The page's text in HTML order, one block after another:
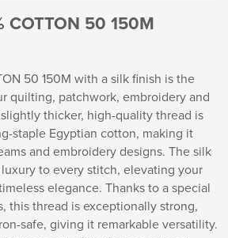
COTTON 50 150M
50 150M with a silk finish is the
quilting, patchwork, embroidery and
thicker, high-quality thread is
staple Egyptian cotton, making it
and embroidery designs. The silk
to every stitch, elevating your
elegance. Thanks to a special
this thread is exceptionally strong,
safe, giving it remarkable versatility.